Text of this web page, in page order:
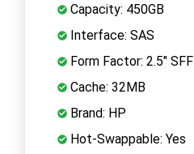
Capacity: 450GB
Interface: SAS
Form Factor: 2.5" SFF
Cache: 32MB
Brand: HP
Hot-Swappable: Yes